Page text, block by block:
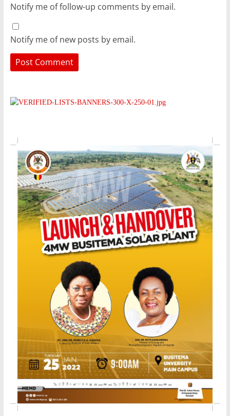
Notify me of follow-up comments by email.
Notify me of new posts by email.